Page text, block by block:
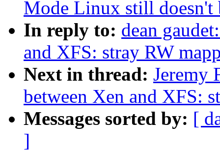
Mode Linux still
In reply to: dean
and XFS: stray RW
Next in thread: Jeremy
between Xen and XFS:
Messages sorted by: [
]